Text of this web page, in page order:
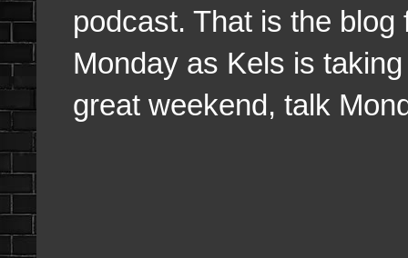
podcast. That is the
Monday as Kels is
great weekend, talk